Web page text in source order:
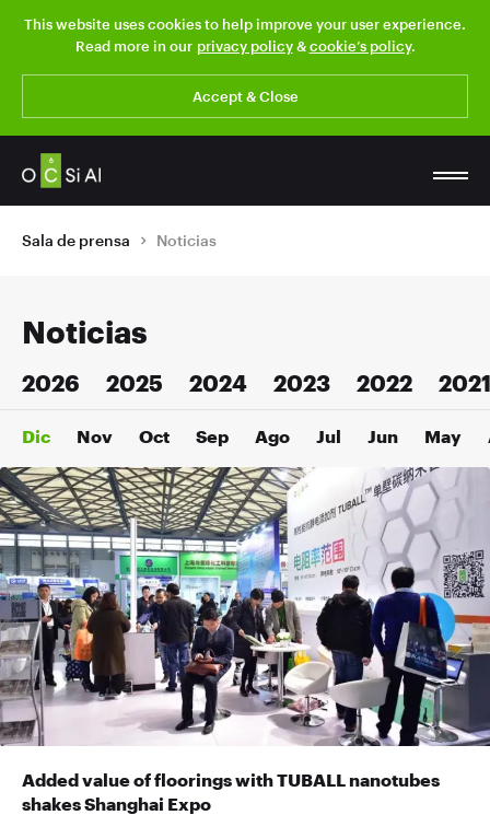
This website uses cookies to help improve your user experience.
Read more in our privacy policy&cookie’s policy.
Accept & Close
Sala de prensa Noticias
Noticias
2026 2025 2024 2023 2022 2021
Dic Nov Oct Sep Ago Jul Jun May
Added value of floorings with TUBALL nanotubes
shakes Shanghai Expo